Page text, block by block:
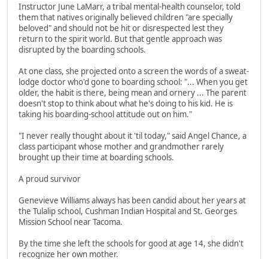
Instructor June LaMarr, a tribal mental-health counselor, told
them that natives originally believed children "are specially
beloved" and should not be hit or disrespected lest they
return to the spirit world. But that gentle approach was
disrupted by the boarding schools.
At one class, she projected onto a screen the words of a sweat-
lodge doctor who'd gone to boarding school: "... When you get
older, the habit is there, being mean and ornery ... The parent
doesn't stop to think about what he's doing to his kid. He is
taking his boarding-school attitude out on him."
"I never really thought about it 'til today," said Angel Chance, a
class participant whose mother and grandmother rarely
brought up their time at boarding schools.
A proud survivor
Genevieve Williams always has been candid about her years at
the Tulalip school, Cushman Indian Hospital and St. Georges
Mission School near Tacoma.
By the time she left the schools for good at age 14, she didn't
recognize her own mother.